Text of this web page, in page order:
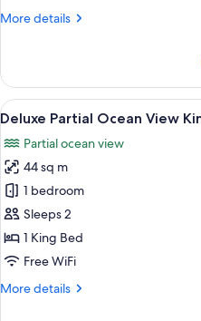
Double
More details
More
Club
Deluxe
Ocean
Double
View
all
photos
for
Deluxe
Partial
Ocean
View
5
Deluxe Partial Ocean View
Partial ocean view
44 sq m
1 bedroom
Sleeps 2
1 King Bed
Free WiFi
More details
More